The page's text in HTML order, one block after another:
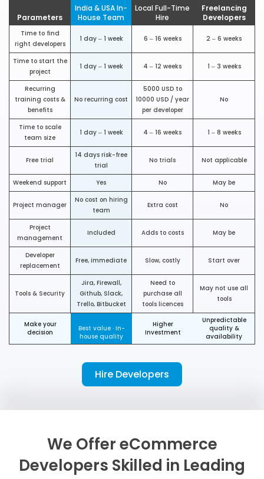
Parameters
India & USA In-
House Team
Local Full-Time
Hire
Freelancing
Developers
Time to find
right developers
1 day – 1 week 6 – 16 weeks 2 – 6 weeks
Time to start the
project
1 day – 1 week 4 – 12 weeks 1 – 3 weeks
Recurring
training costs &
benefits
No recurring cost
5000 USD to
10000 USD / year
per developer
No
Time to scale
team size
1 day – 1 week 4 – 16 weeks 1 – 8 weeks
Free trial
14 days risk-free
trial
No trials Not applicable
Weekend support Yes No May be
Project manager
No cost on hiring
team
Extra cost No
Project
management
Included Adds to costs May be
Developer
replacement
Free, immediate Slow, costly Start over
Tools & Security
Jira, Firewall,
Github, Slack,
Trello, Bitbucket
Need to
purchase all
tools licences
May not use all
tools
Make your
decision
Best value · In-
house quality
Higher
Investment
Unpredictable
quality &
availability
Hire Developers
We Offer eCommerce
Developers Skilled in Leading